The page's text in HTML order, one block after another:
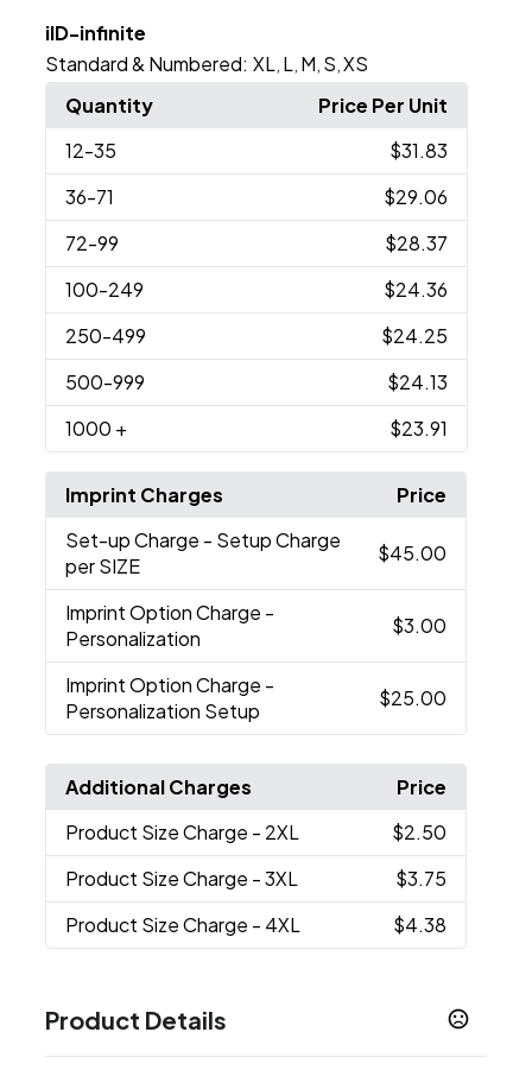
iID-infinite
Standard & Numbered: XL L M S ,XS
Quantity
Price Per Unit
12-35
$31.83
36-71
$29.06
72-99
$28.37
100-249
$24.36
250-499
$24.25
500-999
$24.13
1000 + $23.91
Imprint Charges
Price
Set-up Charge - Setup Charge
per SIZE
$45.00
Imprint Option Charge -
Personalization
$3.00
Imprint Option Charge -
Personalization Setup
$25.00
Additional Charges
Price
Product Size Charge - 2XL
$2.50
Product Size Charge - 3XL
$3.75
Product Size Charge - 4XL $4.38
Product Details